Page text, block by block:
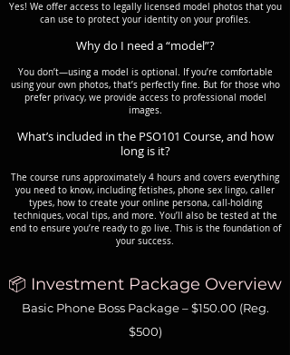
Yes! We offer access to legally licensed model photos that you
can use to protect your identity on your profiles.
Why do I need a “model”?
You don’t—using a model is optional. If you’re comfortable
using your own photos, that’s perfectly fine. But for those who
prefer privacy, we provide access to professional model
images.
What’s included in the PSO101 Course, and how
long is it?
The course runs approximately 4 hours and covers everything
you need to know, including fetishes, phone sex lingo, caller
types, how to create your online persona, call-holding
techniques, vocal tips, and more. You’ll also be tested at the
end to ensure you’re ready to go live. This is the foundation of
your success.
📦 Investment Package Overview
Basic Phone Boss Package – $150.00 (Reg.
$500)